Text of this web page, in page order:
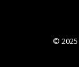
© 2025